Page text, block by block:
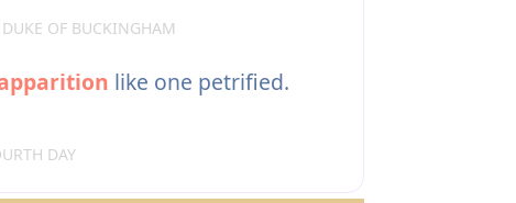
OF BUCKINGHAM
like one petrified.
DAY